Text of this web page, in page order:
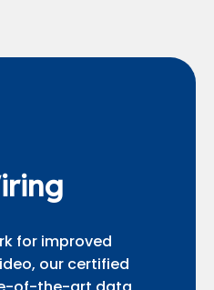
for improved
our certified